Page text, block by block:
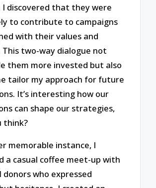
discovered that they were
to contribute to campaigns
with their values and
This two-way dialogue not
them more invested but also
tailor my approach for future
It’s interesting how our
can shape our strategies,
think?
memorable instance, I
a casual coffee meet-up with
who expressed